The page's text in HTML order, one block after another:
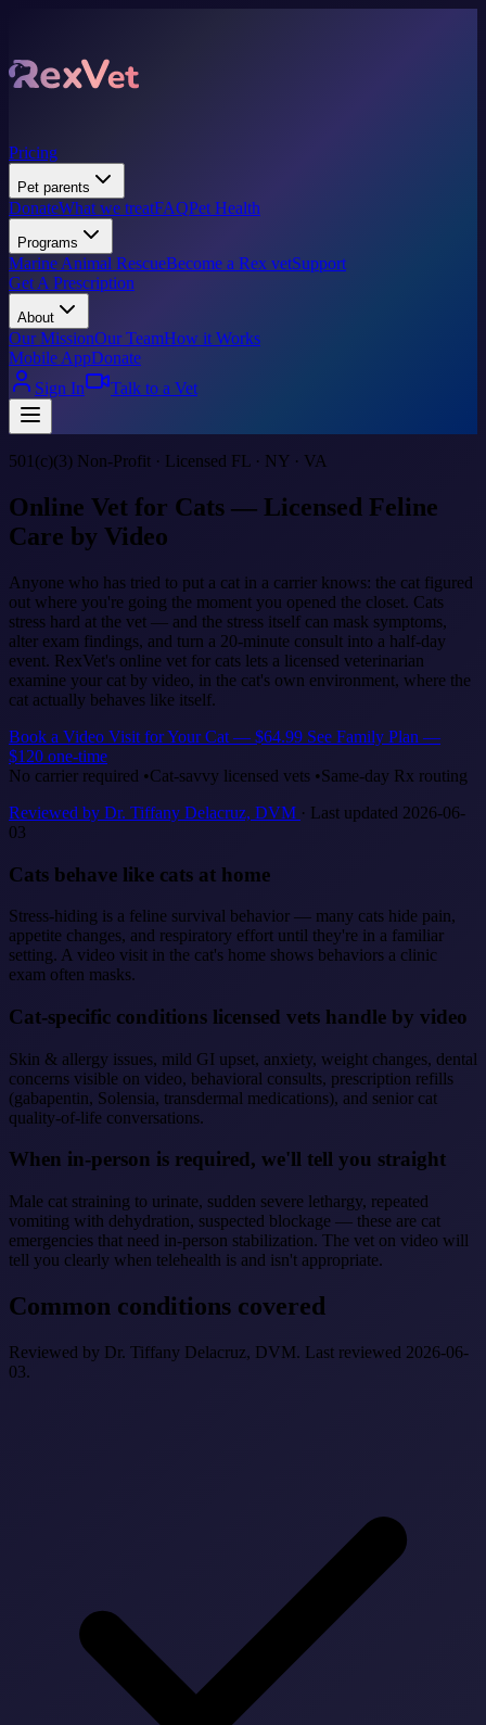
Pricing
Pet parents
DonateWhat we treatFAQPet Health
Programs
Marine Animal RescueBecome a Rex vetSupport
Get A Prescription
About
Our MissionOur TeamHow it Works
Mobile AppDonate
Sign In
Talk to a Vet
501(c)(3) Non-Profit · Licensed FL · NY · VA
Online Vet for Cats — Licensed Feline
Care by Video
Anyone who has tried to put a cat in a carrier knows: the cat figured
out where you're going the moment you opened the closet. Cats
stress hard at the vet — and the stress itself can mask symptoms,
alter exam findings, and turn a 20-minute consult into a half-day
event. RexVet's online vet for cats lets a licensed veterinarian
examine your cat by video, in the cat's own environment, where the
cat actually behaves like itself.
Book a Video Visit for Your Cat — $64.99 See Family Plan —
$120 one-time
No carrier required •Cat-savvy licensed vets •Same-day Rx routing
Reviewed by Dr. Tiffany Delacruz, DVM · Last updated 2026-06-
03
Cats behave like cats at home
Stress-hiding is a feline survival behavior — many cats hide pain,
appetite changes, and respiratory effort until they're in a familiar
setting. A video visit in the cat's home shows behaviors a clinic
exam often masks.
Cat-specific conditions licensed vets handle by video
Skin & allergy issues, mild GI upset, anxiety, weight changes, dental
concerns visible on video, behavioral consults, prescription refills
(gabapentin, Solensia, transdermal medications), and senior cat
quality-of-life conversations.
When in-person is required, we'll tell you straight
Male cat straining to urinate, sudden severe lethargy, repeated
vomiting with dehydration, suspected blockage — these are cat
emergencies that need in-person stabilization. The vet on video will
tell you clearly when telehealth is and isn't appropriate.
Common conditions covered
Reviewed by Dr. Tiffany Delacruz, DVM. Last reviewed 2026-06-
03.